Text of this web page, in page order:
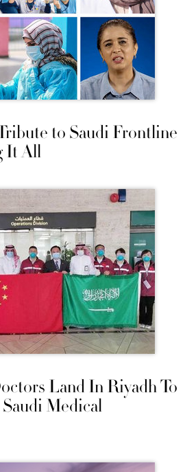
to Saudi Frontline
It All
Land In Riyadh To
Medical